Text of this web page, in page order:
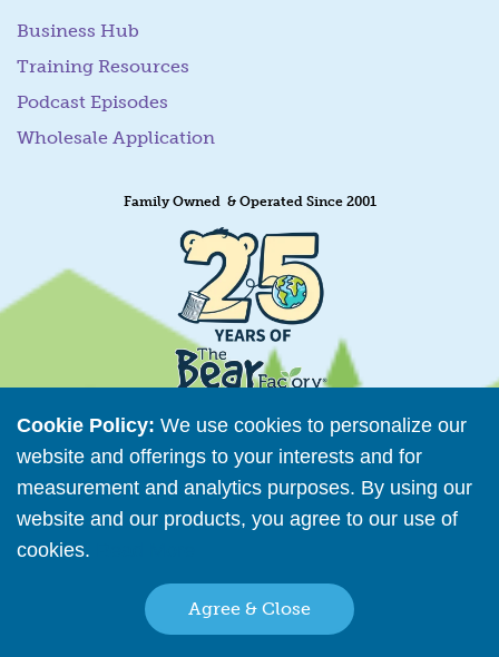
Cookie Policy: We use cookies to personalize our
website and offerings to your interests and for
measurement and analytics purposes. By using our
website and our products, you agree to our use of
cookies.
Agree & Close
Business Hub
Training Resources
Podcast Episodes
Wholesale Application
Family Owned & Operated Since 2001
Retailer Directory
Connect with us